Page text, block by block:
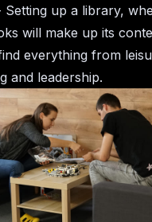
Setting up a library,
will make up its
everything from
and leadership.